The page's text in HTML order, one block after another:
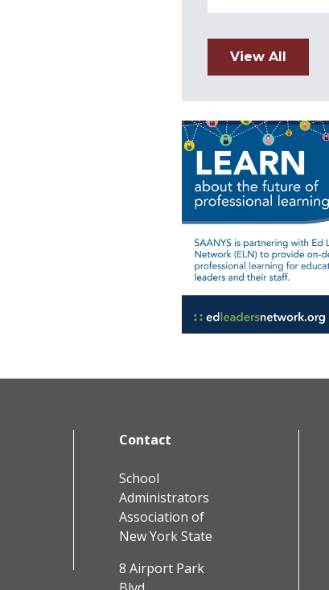
View All
Contact
School
Administrators
Association of
New York State
8 Airport Park